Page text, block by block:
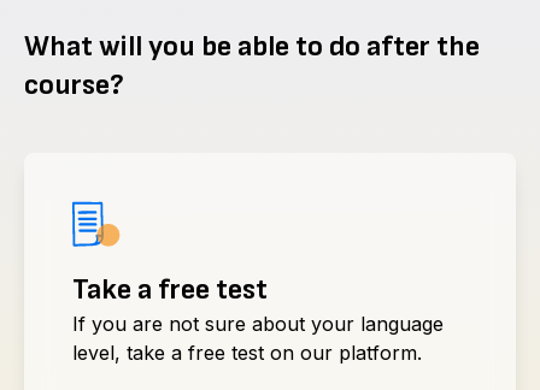
What will you be able to do after the
course?
Take a free test
If you are not sure about your language
level, take a free test on our platform.